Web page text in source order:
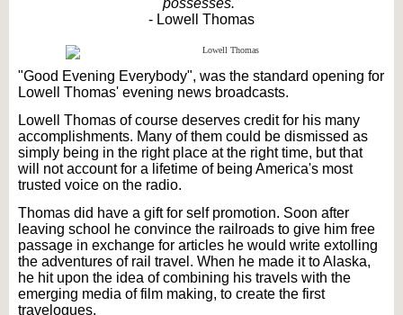
possesses."
- Lowell Thomas
"Good Evening Everybody", was the standard opening for
Lowell Thomas' evening news broadcasts.
Lowell Thomas of course deserves credit for his many
accomplishments. Many of them could be dismissed as
simply being in the right place at the right time, but that
will not account for a lifetime of being America's most
trusted voice on the radio.
Thomas did have a gift for self promotion. Soon after
leaving school he convince the railroads to give him free
passage in exchange for articles he would write extolling
the adventures of rail travel. When he made it to Alaska,
he hit upon the idea of combining his travels with the
emerging media of film making, to create the first
travelogues.